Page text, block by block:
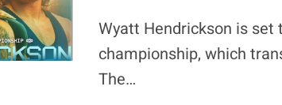
POULLAS
2
AND
Wyatt Hendrickson is set
championship, which
The…